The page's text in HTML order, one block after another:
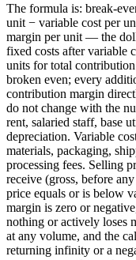
The formula is: break-
unit − variable cost per
margin per unit — the
fixed costs after variable
units for total
broken even; every
contribution margin
do not change with the
rent, salaried staff, base
depreciation. Variable
materials, packaging,
processing fees. Selling
receive (gross, before
price equals or is below
margin is zero or
nothing or actively loses
at any volume, and the
returning infinity or a